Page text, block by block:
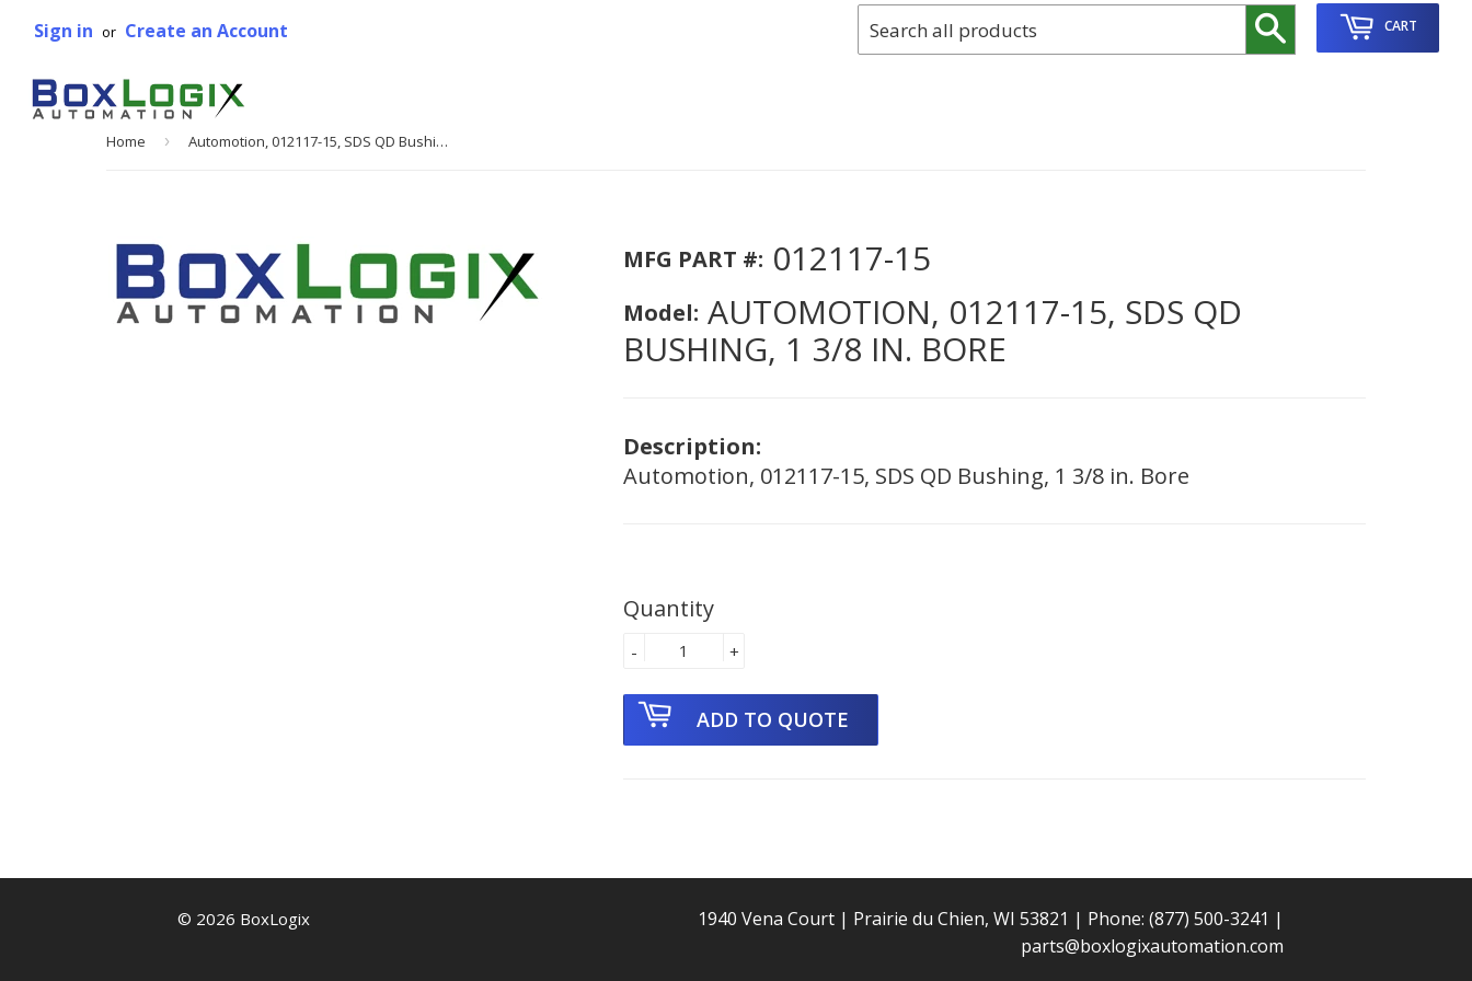
Sign in or Create an Account CART
Home › Automotion, 012117-15, SDS QD Bushing, 1 3/8 in. Bore
MFG PART #: 012117-15
Model: AUTOMOTION, 012117-15, SDS QD
BUSHING, 1 3/8 IN. BORE
Description:
Automotion, 012117-15, SDS QD Bushing, 1 3/8 in. Bore
Quantity
+
-
© 2026 BoxLogix 1940 Vena Court | Prairie du Chien, WI 53821 | Phone: (877) 500-3241 |
parts@boxlogixautomation.com